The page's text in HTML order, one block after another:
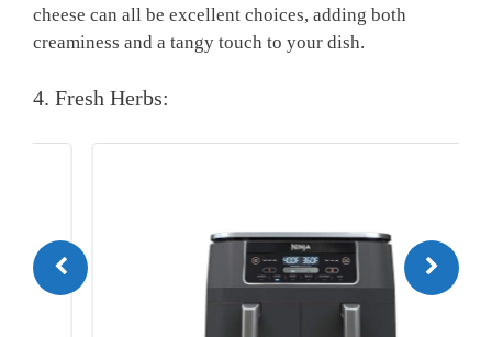
cheese can all be excellent choices, adding both
creaminess and a tangy touch to your dish.
4. Fresh Herbs: